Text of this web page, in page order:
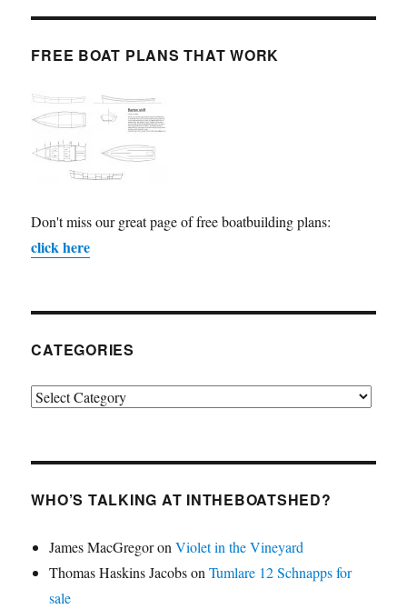
FREE BOAT PLANS THAT WORK
Don't miss our great page of free boatbuilding plans:
click here
CATEGORIES
Categories
WHO’S TALKING AT INTHEBOATSHED?
James MacGregoronViolet in the Vineyard
Thomas Haskins JacobsonTumlare 12 Schnapps for
sale